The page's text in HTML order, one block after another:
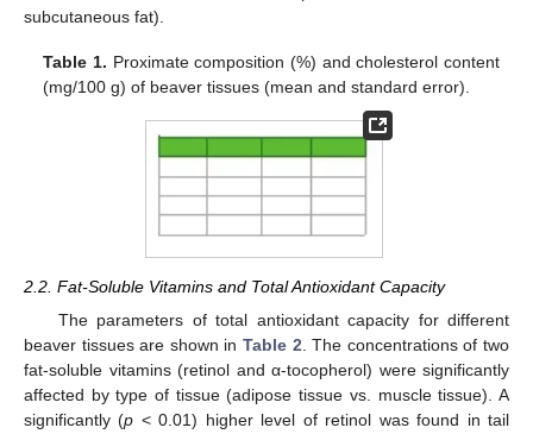
subcutaneous fat).
Table 1. Proximate composition (%) and cholesterol content
(mg/100 g) of beaver tissues (mean and standard error).
2.2. Fat-Soluble Vitamins and Total Antioxidant Capacity
The parameters of total antioxidant capacity for different
beaver tissues are shown in Table 2 . The concentrations of two
fat-soluble vitamins (retinol and α-tocopherol) were significantly
affected by type of tissue (adipose tissue vs. muscle tissue). A
significantly (p < 0.01) higher level of retinol was found in tail